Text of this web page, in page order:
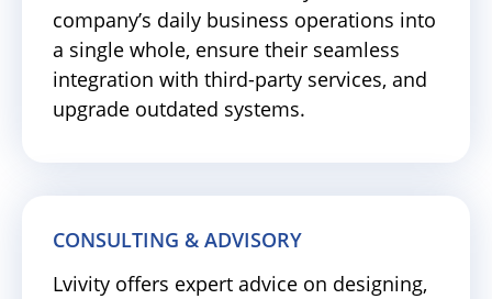
company’s daily business operations into
a single whole, ensure their seamless
integration with third-party services, and
upgrade outdated systems.
CONSULTING & ADVISORY
Lvivity offers expert advice on designing,